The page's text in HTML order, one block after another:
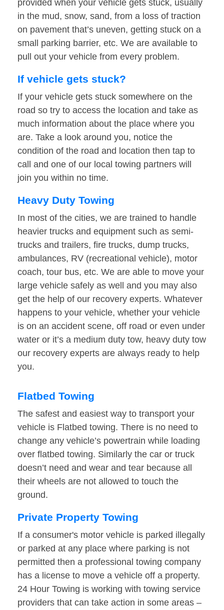
provided when your vehicle gets stuck, usually
in the mud, snow, sand, from a loss of traction
on pavement that’s uneven, getting stuck on a
small parking barrier, etc. We are available to
pull out your vehicle from every problem.
If vehicle gets stuck?
If your vehicle gets stuck somewhere on the
road so try to access the location and take as
much information about the place where you
are. Take a look around you, notice the
condition of the road and location then tap to
call and one of our local towing partners will
join you within no time.
Heavy Duty Towing
In most of the cities, we are trained to handle
heavier trucks and equipment such as semi-
trucks and trailers, fire trucks, dump trucks,
ambulances, RV (recreational vehicle), motor
coach, tour bus, etc. We are able to move your
large vehicle safely as well and you may also
get the help of our recovery experts. Whatever
happens to your vehicle, whether your vehicle
is on an accident scene, off road or even under
water or it’s a medium duty tow, heavy duty tow
our recovery experts are always ready to help
you.
Flatbed Towing
The safest and easiest way to transport your
vehicle is Flatbed towing. There is no need to
change any vehicle’s powertrain while loading
over flatbed towing. Similarly the car or truck
doesn’t need and wear and tear because all
their wheels are not allowed to touch the
ground.
Private Property Towing
If a consumer's motor vehicle is parked illegally
or parked at any place where parking is not
permitted then a professional towing company
has a license to move a vehicle off a property.
24 Hour Towing is working with towing service
providers that can take action in some areas –